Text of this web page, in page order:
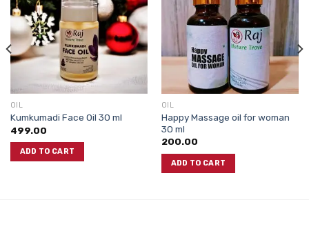
OIL
Kumkumadi Face Oil 30 ml
499.00
ADD TO CART
OIL
Happy Massage oil for woman
30 ml
200.00
ADD TO CART